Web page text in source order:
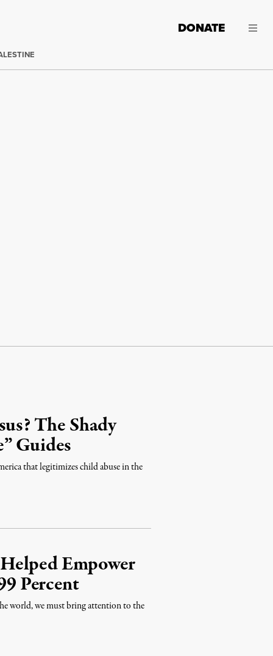
DONATE
The Shady
Guides
that legitimizes child abuse in the
Empower
Percent
world, we must bring attention to the